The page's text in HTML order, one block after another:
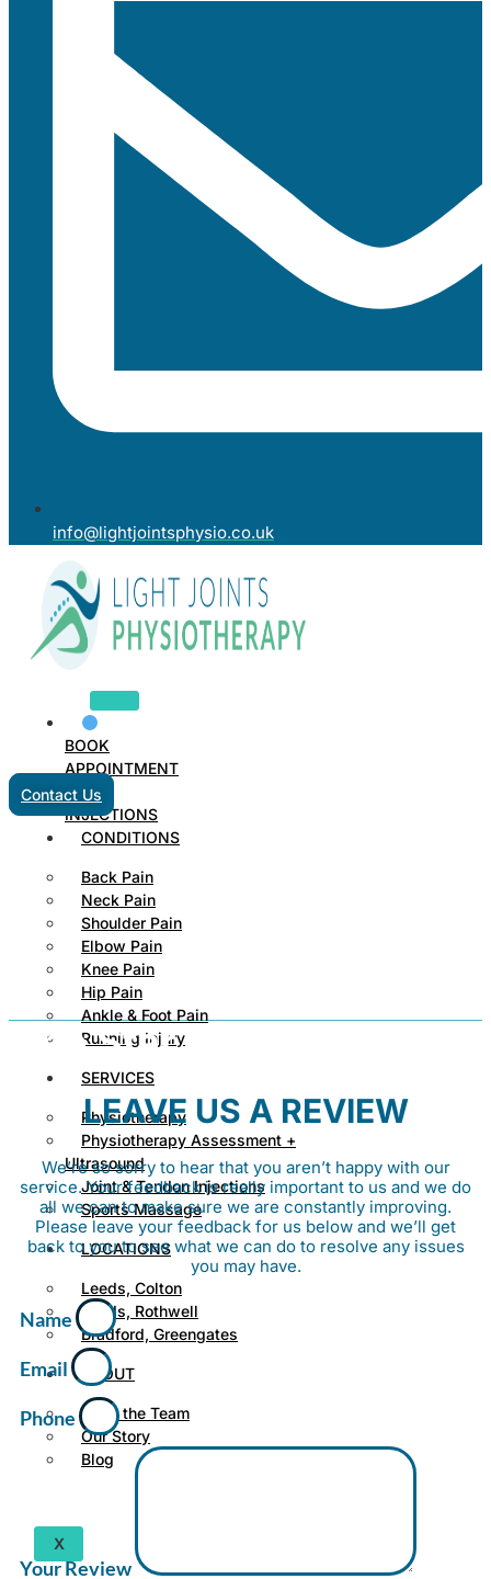
info@lightjointsphysio.co.uk
BOOK
APPOINTMENT
INJECTIONS
CONDITIONS
Back Pain
Neck Pain
Shoulder Pain
Elbow Pain
Knee Pain
Hip Pain
Ankle & Foot Pain
Running Injury
SERVICES
Physiotherapy
Physiotherapy Assessment +
Ultrasound
Joint & Tendon Injections
Sports Massage
LOCATIONS
Leeds, Colton
Leeds, Rothwell
Bradford, Greengates
ABOUT
Meet the Team
Our Story
Blog
X
Contact Us
One Star Review
LEAVE US A REVIEW
We’re so sorry to hear that you aren’t happy with our
service. Your feedback is really important to us and we do
all we can to make sure we are constantly improving.
Please leave your feedback for us below and we’ll get
back to you to see what we can do to resolve any issues
you may have.
Name
Email
Phone
Your Review